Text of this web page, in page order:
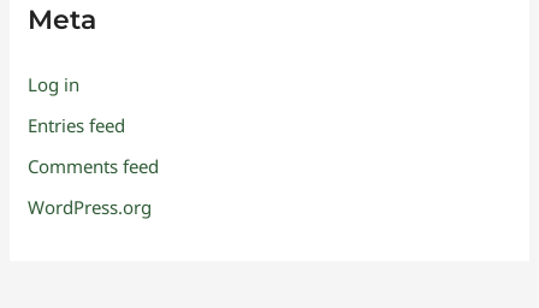
Meta
Log in
Entries feed
Comments feed
WordPress.org